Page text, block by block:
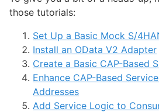
those tutorials:
Set Up a Basic Mock S/
Install an OData V2 Adapter
Create a Basic CAP-Based
Enhance CAP-Based
Addresses
Add Service Logic to